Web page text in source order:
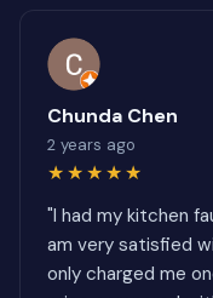
Chunda Chen
2 years ago
★★★★★
"I had my kitchen
am very satisfied
only charged me